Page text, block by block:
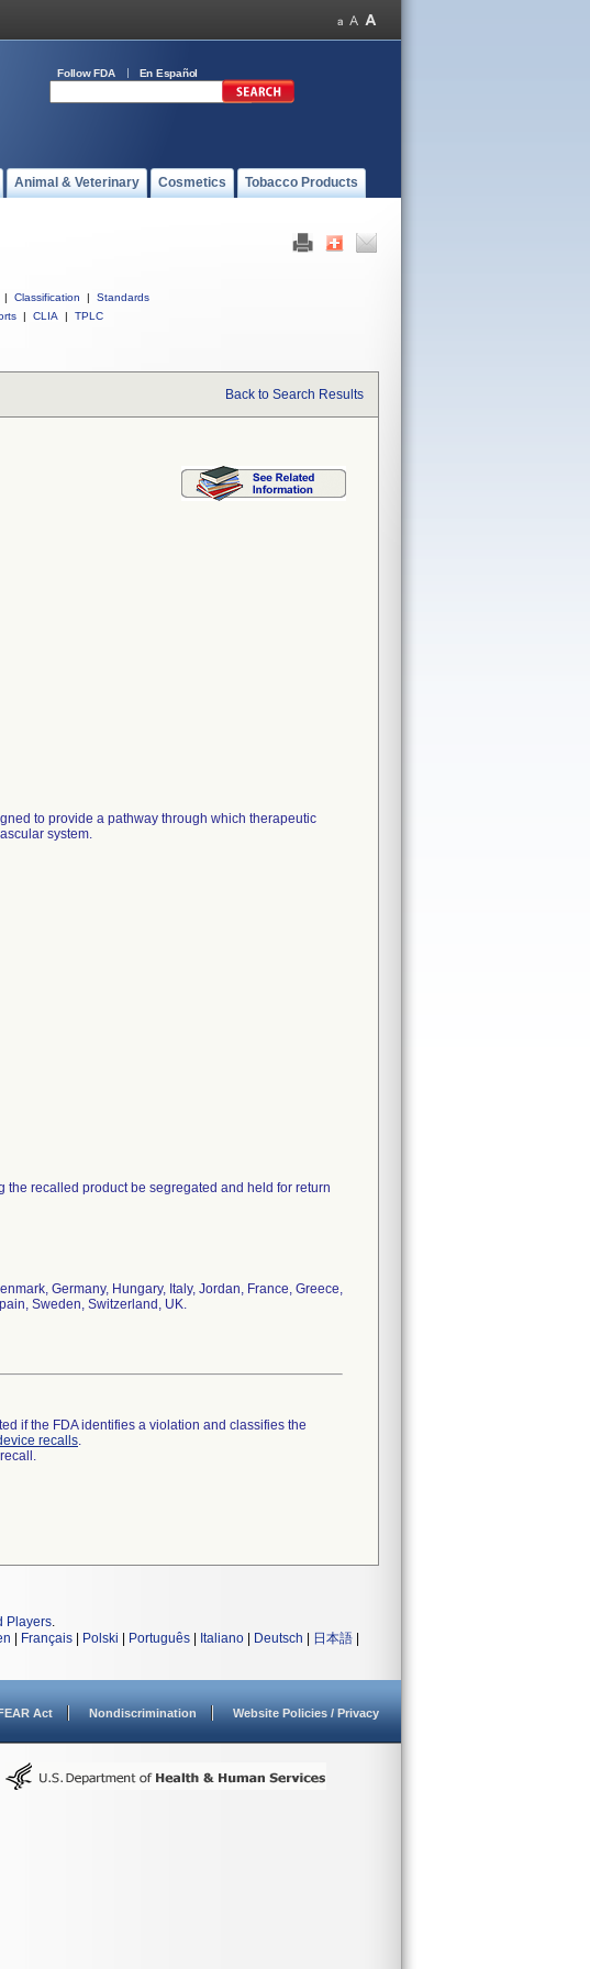
Follow FDA En Español
Animal & Veterinary Cosmetics Tobacco Products
| Classification |
Standards
| CLIA | TPLC
Back to Search Results
to provide a pathway through which therapeutic
system.
recalled product be segregated and held for return
Germany, Hungary, Italy, Jordan, France, Greece,
Sweden, Switzerland, UK.
if the FDA identifies a violation and classifies the
recalls.
Players.
Français Polski Português Italiano Deutsch 日本語
Act Nondiscrimination Website Policies / Privacy